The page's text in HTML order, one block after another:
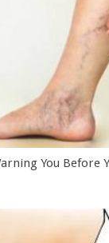
You Before